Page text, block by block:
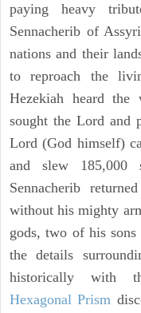
paying heavy
Sennacherib of
nations and their
to reproach the
Hezekiah heard
sought the Lord and
Lord (God himself)
and slew 185,000
Sennacherib
without his mighty
gods, two of his
the details
historically with
Hexagonal Prism